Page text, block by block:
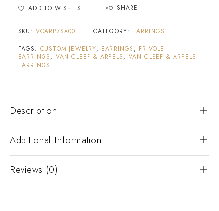
ADD TO WISHLIST SHARE
SKU: VCARP7SA00 CATEGORY: EARRINGS
TAGS: CUSTOM JEWELRY, EARRINGS , FRIVOLE
EARRINGS, VAN CLEEF & ARPELS, VAN CLEEF & ARPELS
EARRINGS
Description
Additional Information
Reviews (0)